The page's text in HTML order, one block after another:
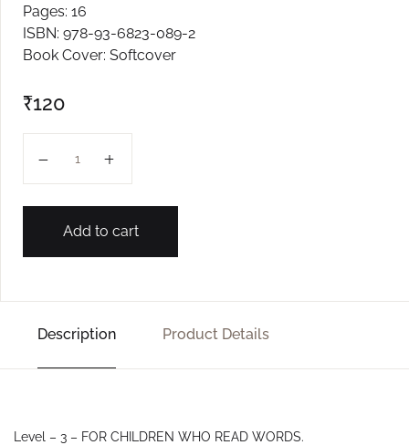
Pages: 16
ISBN: 978-93-6823-089-2
Book Cover: Softcover
₹120
Add to cart
Description Product Details
Level – 3 – FOR CHILDREN WHO READ WORDS.